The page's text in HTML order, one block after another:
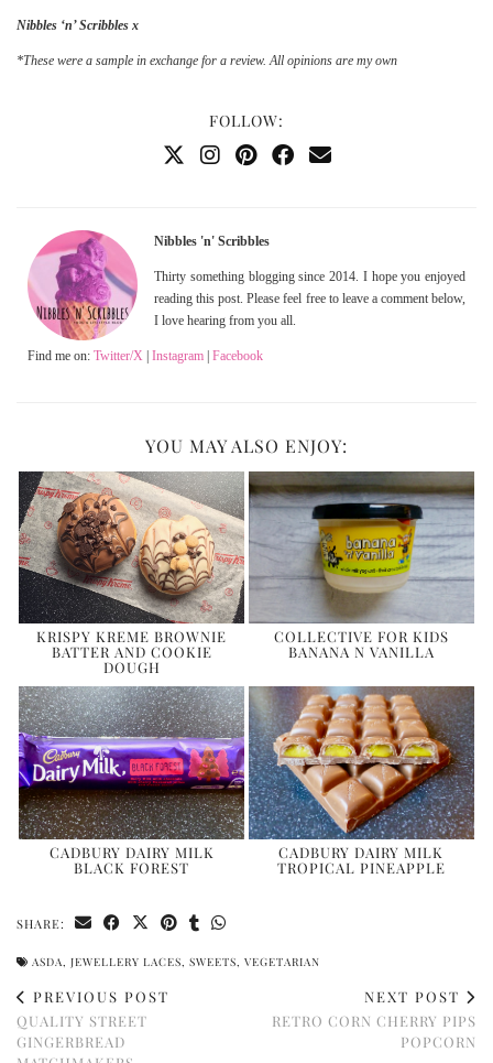
Nibbles ‘n’ Scribbles x
*These were a sample in exchange for a review. All opinions are my own
FOLLOW:
Nibbles 'n' Scribbles
Thirty something blogging since 2014. I hope you enjoyed
reading this post. Please feel free to leave a comment below,
I love hearing from you all.
Find me on: Twitter/X | Instagram | Facebook
YOU MAY ALSO ENJOY:
KRISPY KREME BROWNIE
BATTER AND COOKIE
DOUGH
COLLECTIVE FOR KIDS
BANANA N VANILLA
CADBURY DAIRY MILK
BLACK FOREST
CADBURY DAIRY MILK
TROPICAL PINEAPPLE
SHARE:
ASDA, JEWELLERY LACES, SWEETS, VEGETARIAN
PREVIOUS POST
QUALITY STREET
GINGERBREAD
NEXT POST
RETRO CORN CHERRY PIPS
POPCORN